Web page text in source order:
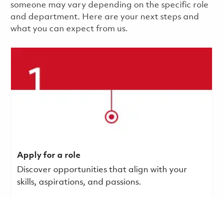
someone may vary depending on the specific role
and department. Here are your next steps and
what you can expect from us.
Apply for a role
Discover opportunities that align with your
skills, aspirations, and passions.